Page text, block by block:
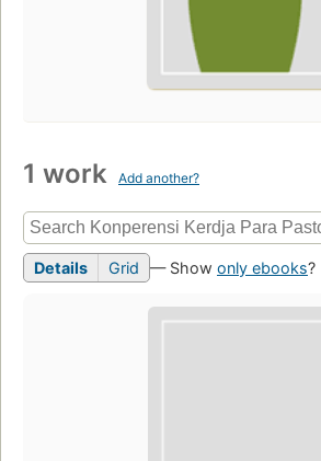
1 work Add another?
Details Grid — Show only ebooks?